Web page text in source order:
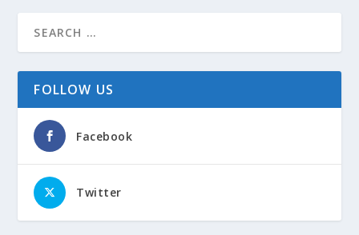
FOLLOW US
Facebook
Twitter